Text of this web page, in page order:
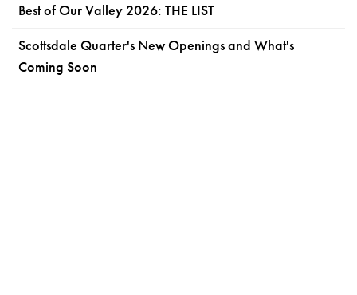
Best of Our Valley 2026: THE LIST
Scottsdale Quarter's New Openings and What's
Coming Soon